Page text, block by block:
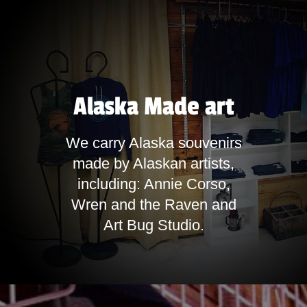
Alaska Made art
We carry Alaska souvenirs
made by Alaskan artists,
including: Annie Corso,
Wren and the Raven and
Art Bug Studio.